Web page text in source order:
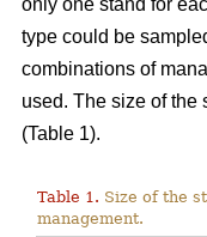
only one stand for
type could be
combinations of
used. The size of the
(Table 1).
Table 1. Size of the
management.